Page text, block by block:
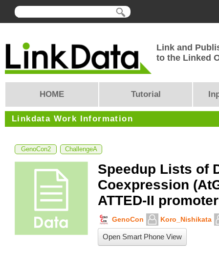
Link and
to the Linked
HOME Tutorial
Linkdata Work Information
GenoCon2 ChallengeA
Speedup Lists of
Coexpression
ATTED-II
GenoCon Koro_Nishikata
Open Smart Phone View